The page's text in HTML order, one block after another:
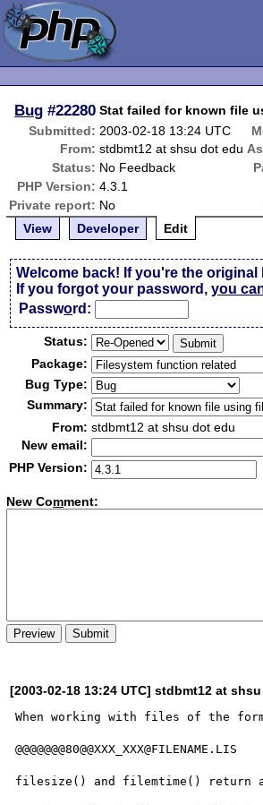
Bug #22280 Stat failed for known file
Submitted: 2003-02-18 13:24 UTC
From: stdbmt12 at shsu dot edu
Status: No Feedback
PHP Version: 4.3.1
Private report: No
View
Developer Edit
Welcome back! If you're the
If you forgot your password,you
Password:
Status:
Package:
Bug Type:
Summary:
From: stdbmt12 at shsu dot edu
New email:
PHP Version:
New Comment:
[2003-02-18 13:24 UTC] stdbmt12 at
When working with files of the
@@@@@@@80@@XXX_XXX@FILENAME.LIS
filesize() and filemtime() return